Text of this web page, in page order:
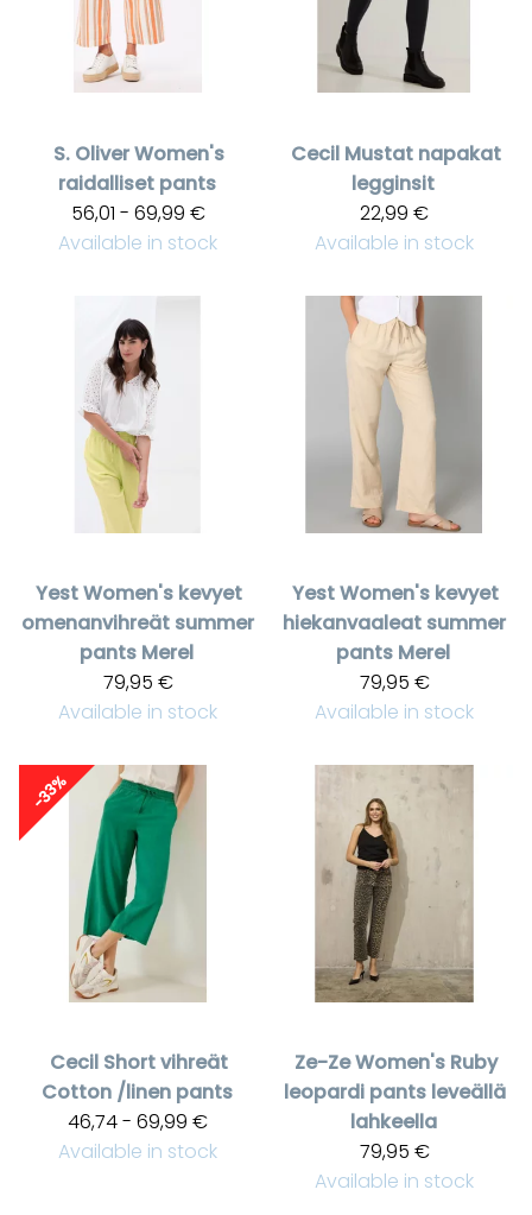
S. OliverWomen's
raidalliset pants
56,01 - 69,99 €
Available in stock
Cecil Mustat napakat
legginsit
22,99 €
Available in stock
YestWomen's kevyet
omenanvihreät summer
pants Merel
79,95 €
Available in stock
YestWomen's kevyet
hiekanvaaleat summer
pants Merel
79,95 €
Available in stock
-33%
Cecil Short vihreät
Cotton /linen pants
46,74 - 69,99 €
Available in stock
Ze-ZeWomen's Ruby
leopardi pants leveällä
lahkeella
79,95 €
Available in stock